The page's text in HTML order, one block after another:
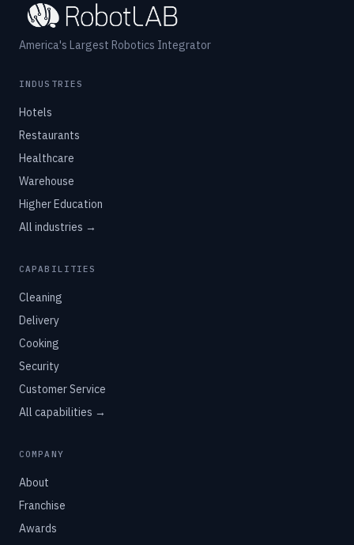
America's Largest Robotics Integrator
INDUSTRIES
Hotels
Restaurants
Healthcare
Warehouse
Higher Education
All industries →
CAPABILITIES
Cleaning
Delivery
Cooking
Security
Customer Service
All capabilities →
COMPANY
About
Franchise
Awards